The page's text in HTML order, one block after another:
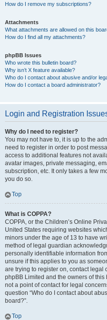
How do I remove my subscriptions?
Attachments
What attachments are allowed on this
How do I find all my attachments?
phpBB Issues
Who wrote this bulletin board?
Why isn’t X feature available?
Who do I contact about abusive and/or
How do I contact a board administrator?
Login and Registration
Why do I need to register?
You may not have to, it is up to the
need to register in order to post
access to additional features not
avatar images, private messaging,
subscription, etc. It only takes a few
you do so.
Top
What is COPPA?
COPPA, or the Children’s Online
United States requiring websites
minors under the age of 13 to have
method of legal guardian
personally identifiable information
unsure if this applies to you as
are trying to register on, contact legal
phpBB Limited and the owners of
not a point of contact for legal
question “Who do I contact about
board?”.
Top